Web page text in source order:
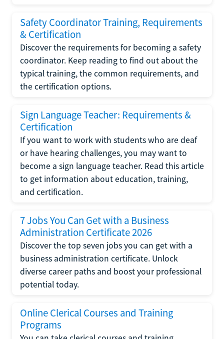
Safety Coordinator Training, Requirements
& Certification
Discover the requirements for becoming a safety
coordinator. Keep reading to find out about the
typical training, the common requirements, and
the certification options.
Sign Language Teacher: Requirements &
Certification
If you want to work with students who are deaf
or have hearing challenges, you may want to
become a sign language teacher. Read this article
to get information about education, training,
and certification.
7 Jobs You Can Get with a Business
Administration Certificate 2026
Discover the top seven jobs you can get with a
business administration certificate. Unlock
diverse career paths and boost your professional
potential today.
Online Clerical Courses and Training
Programs